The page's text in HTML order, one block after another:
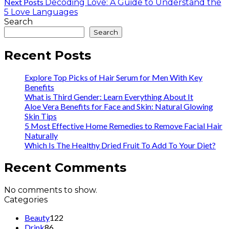
Decoding Love: A Guide to Understand the
5 Love Languages
Search
Search
Recent Posts
Explore Top Picks of Hair Serum for Men With Key
Benefits
What is Third Gender: Learn Everything About It
Aloe Vera Benefits for Face and Skin: Natural Glowing
Skin Tips
5 Most Effective Home Remedies to Remove Facial Hair
Naturally
Which Is The Healthy Dried Fruit To Add To Your Diet?
Recent Comments
No comments to show.
Categories
Beauty122